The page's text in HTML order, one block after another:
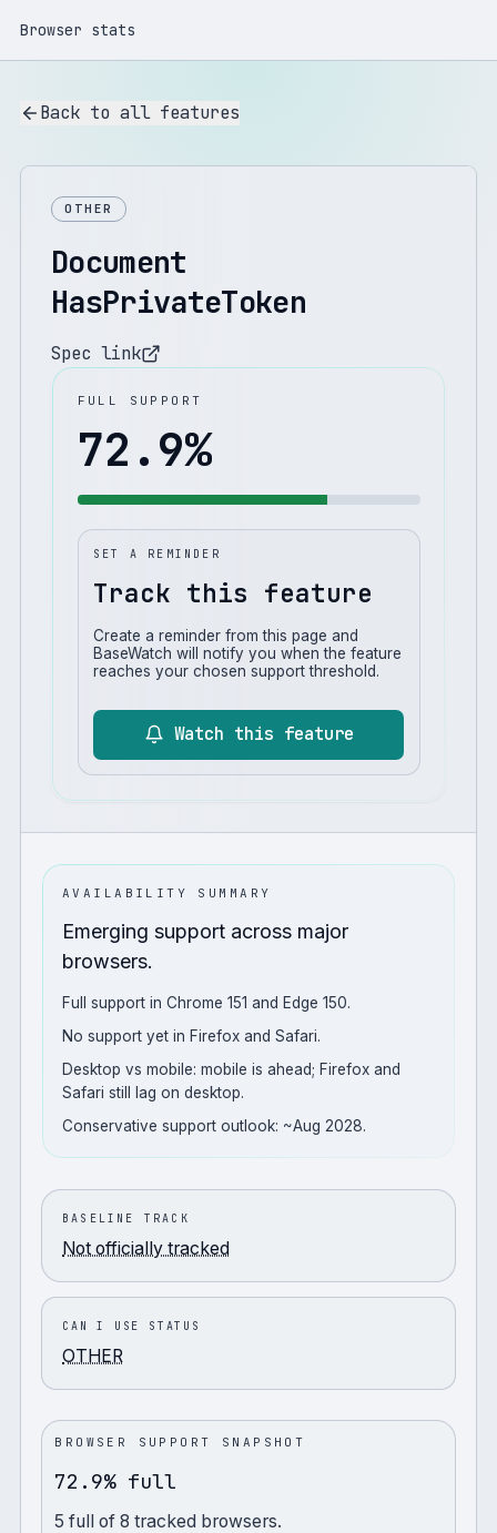
Browser stats
Back to all features
OTHER
Document
HasPrivateToken
Spec link
FULL SUPPORT
72.9%
SET A REMINDER
Track this feature
Create a reminder from this page and
BaseWatch will notify you when the feature
reaches your chosen support threshold.
Watch this feature
AVAILABILITY SUMMARY
Emerging support across major
browsers.
Full support in Chrome 151 and Edge 150.
No support yet in Firefox and Safari.
Desktop vs mobile: mobile is ahead; Firefox and
Safari still lag on desktop.
Conservative support outlook: ~Aug 2028.
BASELINE TRACK
Not officially tracked
CAN I USE STATUS
OTHER
BROWSER SUPPORT SNAPSHOT
72.9% full
5 full of8 tracked browsers.